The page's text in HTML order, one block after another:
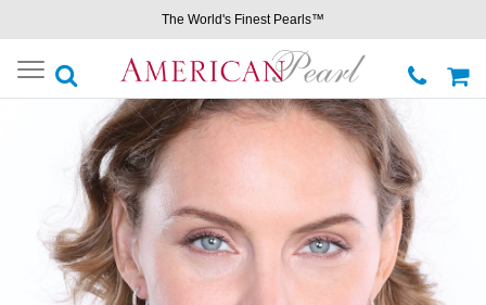
The World's Finest Pearls™
Toggle
navigation